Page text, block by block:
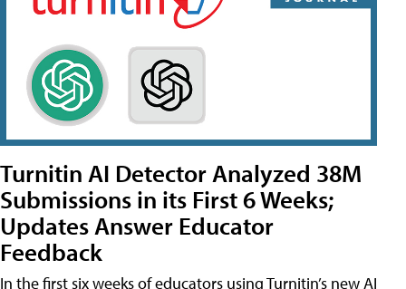
Turnitin AI Detector Analyzed 38M
Submissions in its First 6 Weeks;
Updates Answer Educator
Feedback
In the first six weeks of educators using Turnitin’s new AI